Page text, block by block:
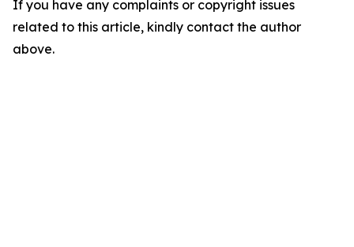
If you have any complaints or copyright issues
related to this article, kindly contact the author
above.